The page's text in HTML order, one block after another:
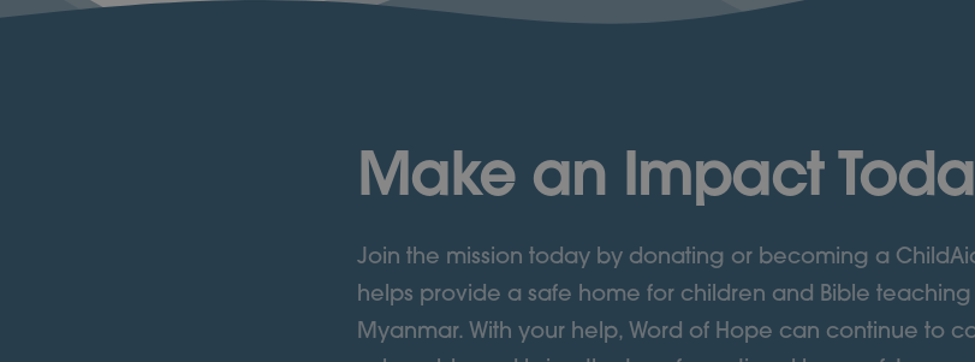
Make an Impact
Join the mission today by donating or becoming a
helps provide a safe home for children and Bible
Myanmar. With your help, Word of Hope can continue to